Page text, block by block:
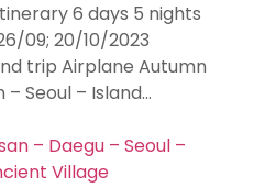
6 days 5 nights
09; 20/10/2023
trip Airplane Autumn
Seoul – Island…
– Daegu – Seoul –
Village